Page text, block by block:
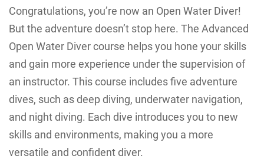
Congratulations, you’re now an Open Water Diver!
But the adventure doesn’t stop here. The Advanced
Open Water Diver course helps you hone your skills
and gain more experience under the supervision of
an instructor. This course includes five adventure
dives, such as deep diving, underwater navigation,
and night diving. Each dive introduces you to new
skills and environments, making you a more
versatile and confident diver.